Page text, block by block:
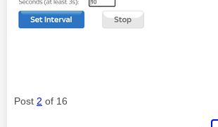
Post 2 of 16